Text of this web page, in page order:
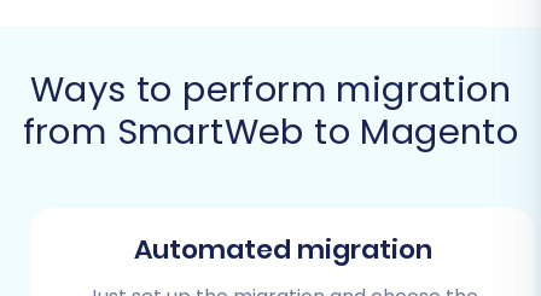
to prevent potential issues and guarantee a
seamless transition:
SmartWeb store into CSV files. This
typically includes products (with SKUs and
Ways to perform migration
from SmartWeb to Magento
Automated migration